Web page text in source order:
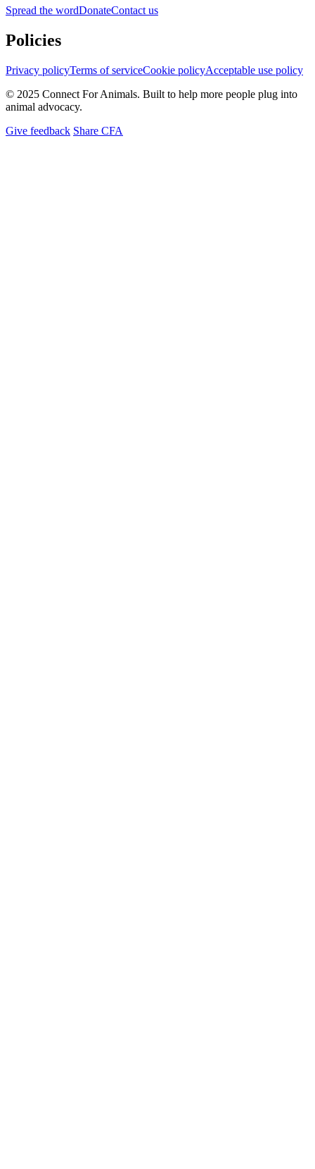
Spread the wordDonateContact us
Policies
Privacy policyTerms of serviceCookie policyAcceptable use policy
© 2025 Connect For Animals. Built to help more people plug into
animal advocacy.
Give feedback Share CFA